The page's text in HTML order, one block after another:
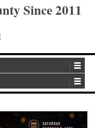
Since 2011